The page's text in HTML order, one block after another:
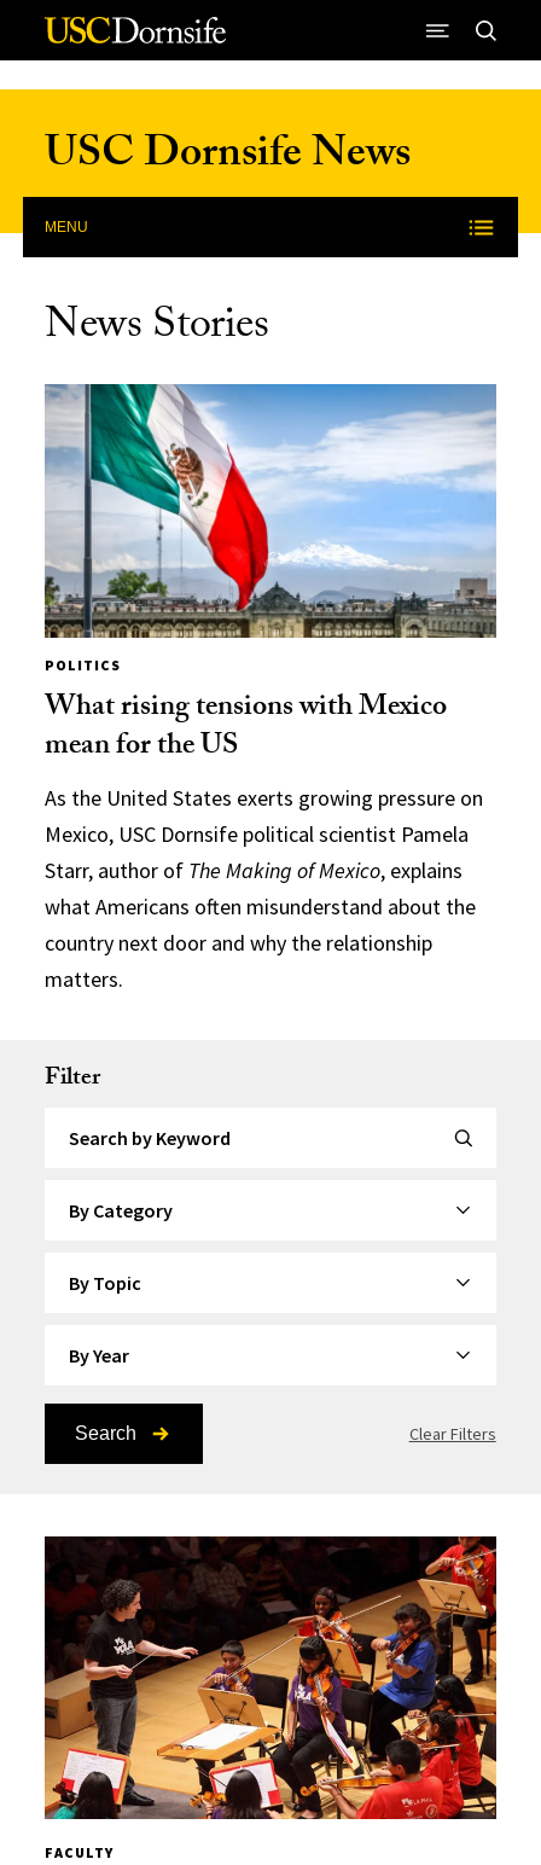
Skip to Content
USC Dornsife News
MENU
News Stories
POLITICS
What rising tensions with Mexico
mean for the US
As the United States exerts growing pressure on
Mexico, USC Dornsife political scientist Pamela
Starr, author of The Making of Mexico, explains
what Americans often misunderstand about the
country next door and why the relationship
matters.
Filter
Search Clear Filters
FACULTY